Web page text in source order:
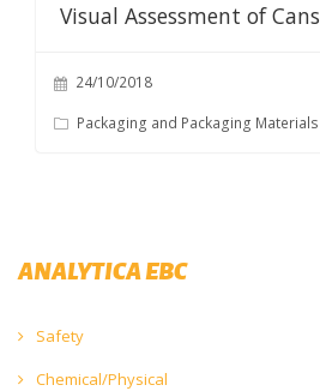
Visual Assessment of Cans
24/10/2018
Packaging and Packaging Materials
ANALYTICA EBC
Safety
Chemical/Physical